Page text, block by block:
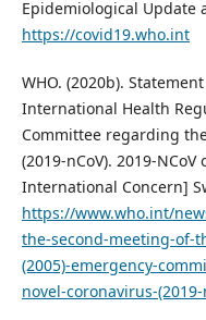
Epidemiological Update
https://covid19.who.int
WHO. (2020b).
International Health
Committee regarding
(2019-nCoV). 2019-
International Concern]
https://www.who.int/
the-second-meeting-of-
(2005)-emergency-
novel-coronavirus-(2019-